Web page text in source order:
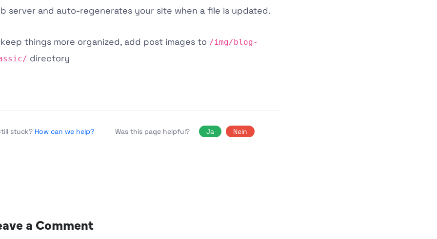
server and auto-regenerates your site when a file is updated.
keep things more organized, add post images to /img/ blog-
directory
stuck? How can we help? Was this page helpful? Ja Nein
a Comment